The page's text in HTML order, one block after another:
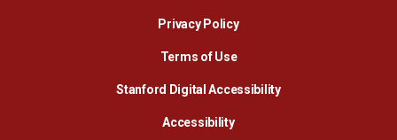
Privacy PolicyOpens in a new window
Terms of Use
Stanford Digital AccessibilityOpens in a new
AccessibilityOpens in a new window